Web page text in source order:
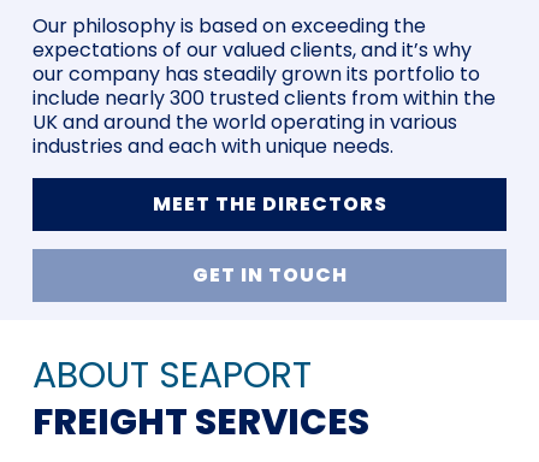
Our philosophy is based on exceeding the
expectations of our valued clients, and it’s why
our company has steadily grown its portfolio to
include nearly 300 trusted clients from within the
UK and around the world operating in various
industries and each with unique needs.
MEET THE DIRECTORS
GET IN TOUCH
ABOUT SEAPORT
FREIGHT SERVICES